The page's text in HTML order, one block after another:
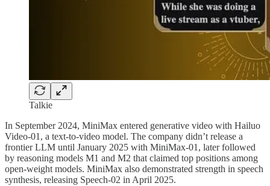
Talkie
In September 2024, MiniMax entered generative video with Hailuo
Video-01, a text-to-video model. The company didn’t release a
frontier LLM until January 2025 with MiniMax-01, later followed
by reasoning models M1 and M2 that claimed top positions among
open-weight models. MiniMax also demonstrated strength in speech
synthesis, releasing Speech-02 in April 2025.